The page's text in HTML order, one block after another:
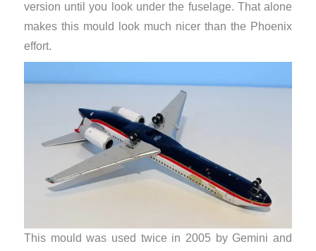
version until you look under the fuselage. That alone
makes this mould look much nicer than the Phoenix
effort.
This mould was used twice in 2005 by Gemini and